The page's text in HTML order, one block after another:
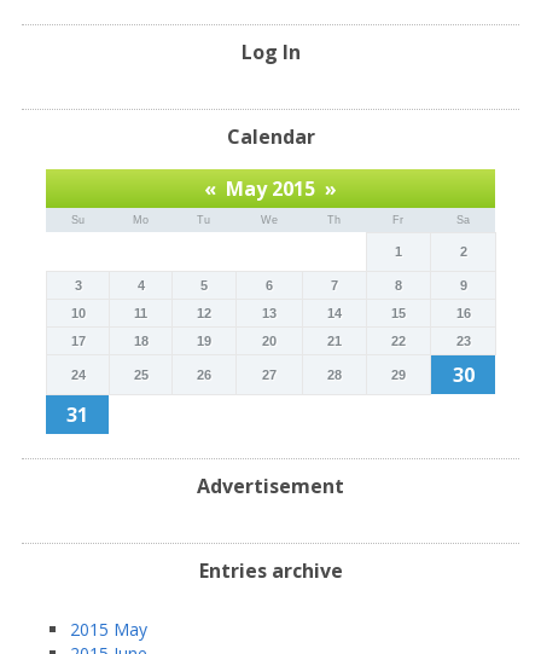
Log In
Calendar
« May 2015 »
Su Mo Tu We Th Fr Sa
1 2
3 4 5 6 7 8
9
10
11 12 13 14 15
16
17
18 19 20 21 22 23
24 25 26 27 28 29
30
31
Advertisement
Entries archive
2015 May